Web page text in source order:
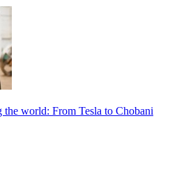
the world: From Tesla to Chobani